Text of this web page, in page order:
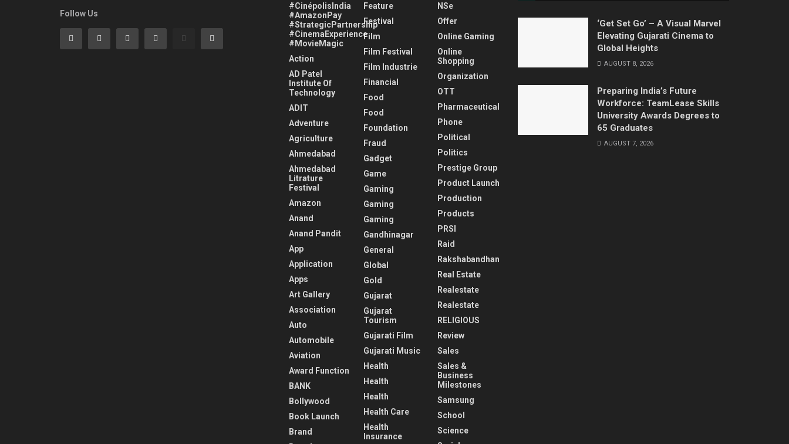
Follow Us
#CinépolisIndia
#AmazonPay
#StrategicPartnership
#CinemaExperience
#MovieMagic
Action
AD Patel
Institute Of
Technology
ADIT
Adventure
Agriculture
Ahmedabad
Ahmedabad
Litrature
Festival
Amazon
Anand
Anand Pandit
App
Application
Apps
Art Gallery
Association
Auto
Automobile
Aviation
Award Function
BANK
Bollywood
Book Launch
Brand
Feature
Festival
Film
Film Festival
Film Industrie
Financial
Food
Food
Foundation
Fraud
Gadget
Game
Gaming
Gaming
Gaming
Gandhinagar
General
Global
Gold
Gujarat
Gujarat
Tourism
Gujarati Film
Gujarati Music
Health
Health
Health
Health Care
Health
Insurance
NSe
Offer
Online Gaming
Online
Shopping
Organization
OTT
Pharmaceutical
Phone
Political
Politics
Prestige Group
Product Launch
Production
Products
PRSI
Raid
Rakshabandhan
Real Estate
Realestate
Realestate
RELIGIOUS
Review
Sales
Sales &
Business
Milestones
Samsung
School
Science
‘Get Set Go’ – A Visual Marvel
Elevating Gujarati Cinema to
Global Heights
AUGUST 8, 2026
Preparing India’s Future
Workforce: TeamLease Skills
University Awards Degrees to
65 Graduates
AUGUST 7, 2026